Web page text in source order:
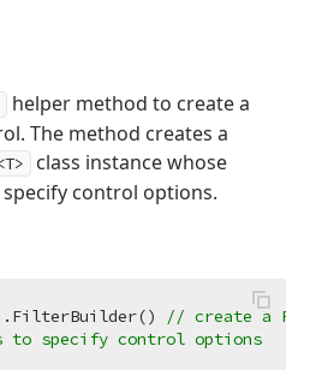
helper method to create a
The method creates a
class instance whose
control options.
// create a
to specify control options